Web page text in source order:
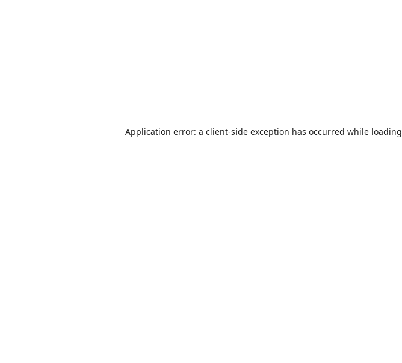
Application error: a client-side exception has occurred while loading